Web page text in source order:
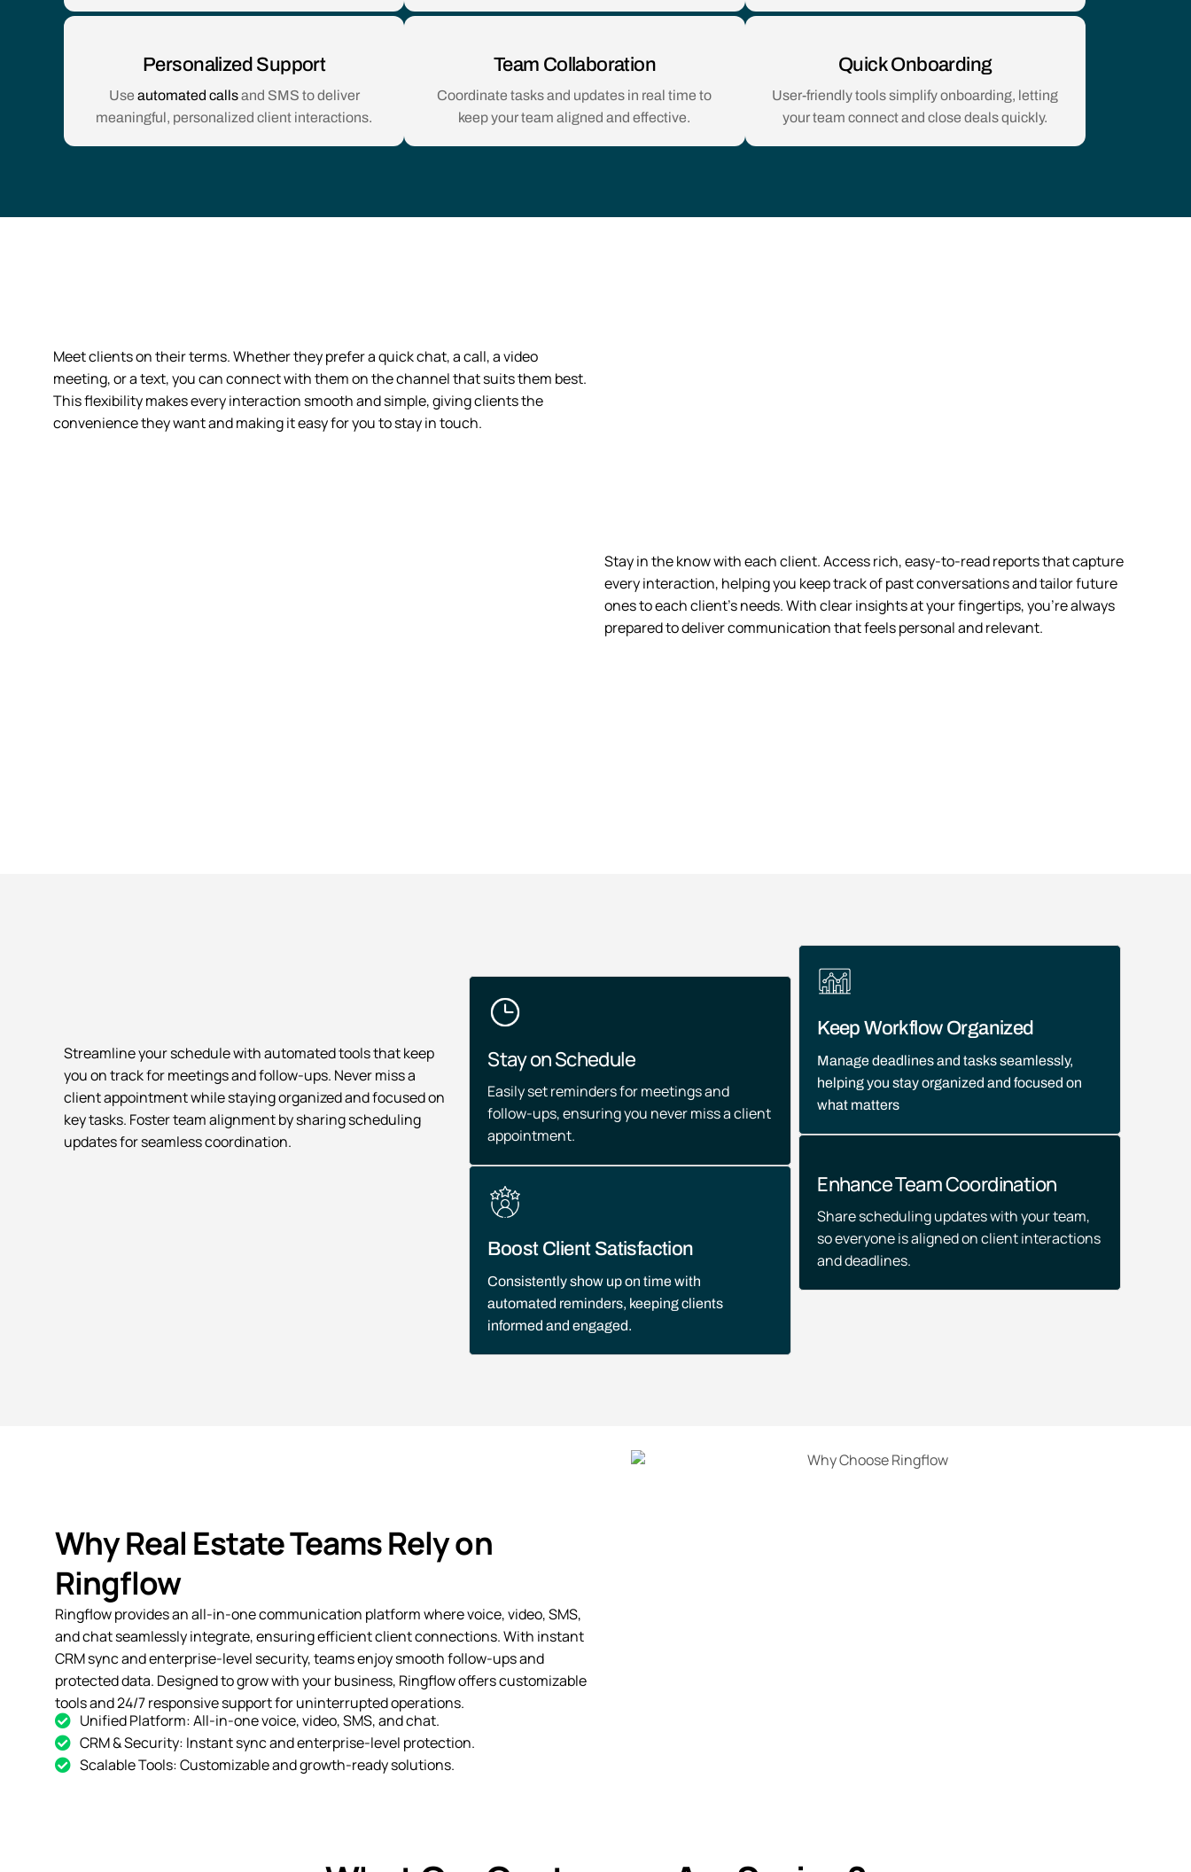
Personalized Support
Use automated callsand SMS to deliver
meaningful, personalized client interactions.
Team Collaboration
Coordinate tasks and updates in real time to
keep your team aligned and effective.
Quick Onboarding
User-friendly tools simplify onboarding, letting
your team connect and close deals quickly.
Meet clients on their terms. Whether they prefer a quick chat, a call, avideo
meeting, or a text, you can connect with them on the channel that suits them best.
This flexibility makes every interaction smooth and simple, giving clients the
convenience they want and making it easy for you to stay in touch.
Stay in the know with each client. Access rich, easy-to-read reports that capture
every interaction, helping you keep track of past conversations and tailor future
ones to each client’s needs. With clear insights at your fingertips, you’re always
prepared to deliver communication that feels personal and relevant.
Streamline your schedule with automated tools that keep
you on track for meetings and follow-ups. Never miss a
client appointment while staying organized and focused on
key tasks. Foster team alignment by sharing scheduling
updates for seamless coordination.
Stay on Schedule
Easily set reminders for meetings and
follow-ups, ensuring you never miss a client
appointment.
Boost Client Satisfaction
Consistently show up on time with
automated reminders, keeping clients
informed and engaged.
Keep Workflow Organized
Manage deadlines and tasks seamlessly,
helping you stay organized and focused on
what matters
Enhance Team Coordination
Share scheduling updates with your team,
so everyone is aligned on client interactions
and deadlines.
Why Real Estate Teams Rely on
Ringflow
Ringflow provides an all-in-one communication platform where voice, video, SMS,
and chat seamlessly integrate, ensuring efficient client connections. With instant
CRM sync and enterprise-level security, teams enjoy smooth follow-ups and
protected data. Designed to grow with your business, Ringflow offers customizable
tools and 24/7 responsive support for uninterrupted operations.
Unified Platform: All-in-one voice, video, SMS, and chat.
CRM & Security: Instant sync and enterprise-level protection.
Scalable Tools: Customizable and growth-ready solutions.